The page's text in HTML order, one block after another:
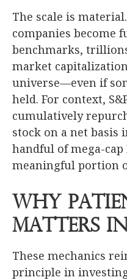
The scale is
companies become
benchmarks,
market
universe—even if
held. For context,
cumulatively
stock on a net basis
handful of mega-cap
meaningful portion
Why
Matters in
These mechanics
principle in